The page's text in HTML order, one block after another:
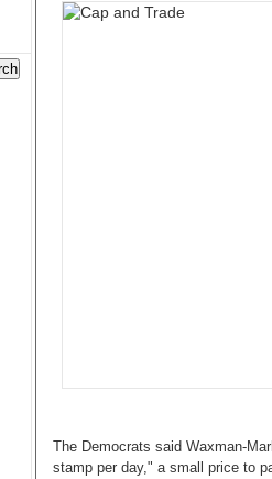
The Democrats said Waxman-
stamp per day," a small price to